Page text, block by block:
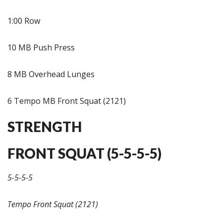
1:00 Row
10 MB Push Press
8 MB Overhead Lunges
6 Tempo MB Front Squat (2121)
STRENGTH
FRONT SQUAT (5-5-5-5)
5-5-5-5
Tempo Front Squat (2121)